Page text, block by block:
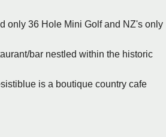
only 36 Hole Mini Golf and NZ's only
bar nestled within the historic
is a boutique country cafe